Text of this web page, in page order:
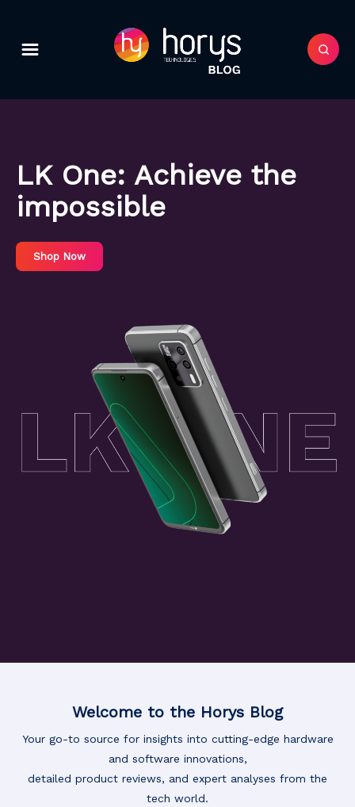
LK One: Achieve the
impossible
Shop Now
Welcome to the Horys Blog
Your go-to source for insights into cutting-edge hardware
and software innovations,
detailed product reviews, and expert analyses from the
tech world.